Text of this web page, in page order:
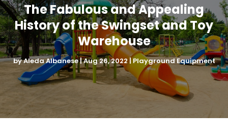
The Fabulous and Appealing
History of the Swingset and Toy
Warehouse
byAleda Albanese|Aug 26, 2022|Playground Equipment